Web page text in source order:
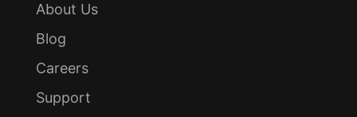
About Us
Blog
Careers
Support